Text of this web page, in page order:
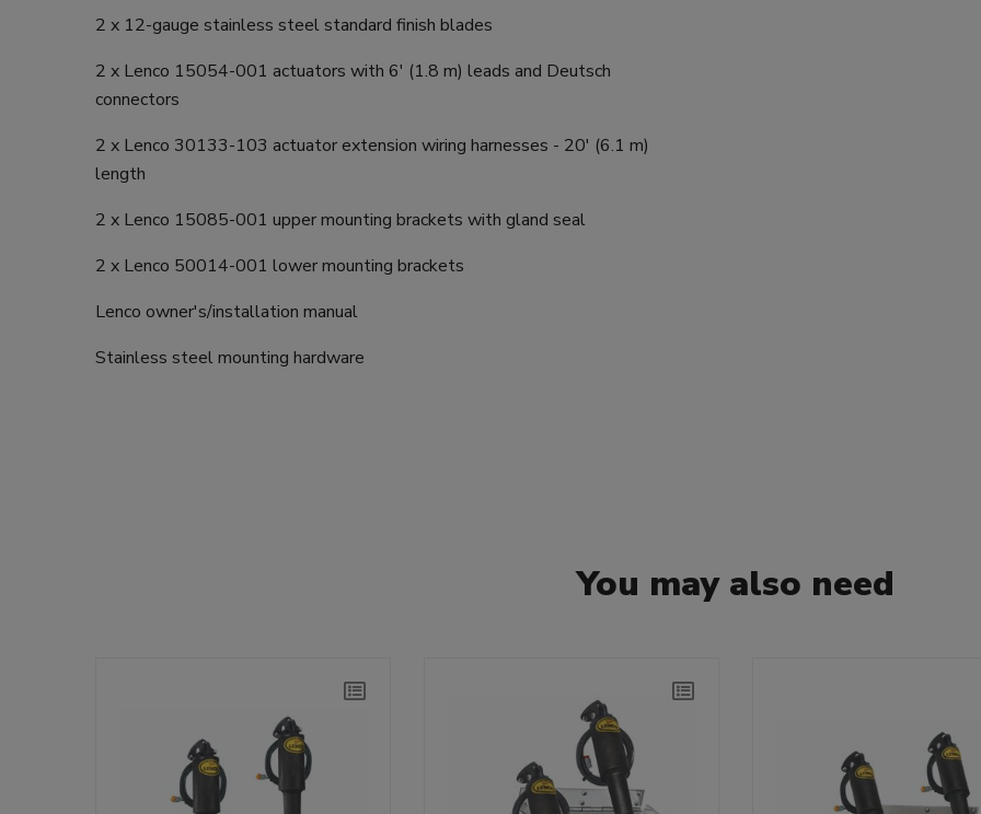
2 x 12-gauge stainless steel standard finish blades
2 x Lenco 15054-001 actuators with 6' (1.8 m) leads and Deutsch
connectors
2 x Lenco 30133-103 actuator extension wiring harnesses - 20' (6.1 m)
length
2 x Lenco 15085-001 upper mounting brackets with gland seal
2 x Lenco 50014-001 lower mounting brackets
Lenco owner's/installation manual
Stainless steel mounting hardware
You may also need